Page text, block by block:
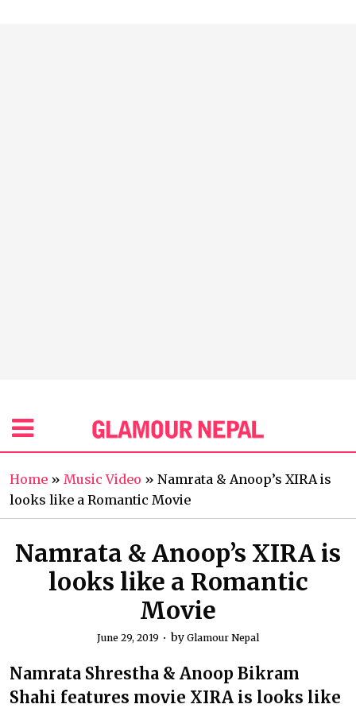
Home » Music Video » Namrata & Anoop’s XIRA is
looks like a Romantic Movie
Namrata & Anoop’s XIRA is
looks like a Romantic
Movie
June 29, 2019 by Glamour Nepal
Namrata Shrestha & Anoop Bikram
Shahi features movie XIRA is looks like